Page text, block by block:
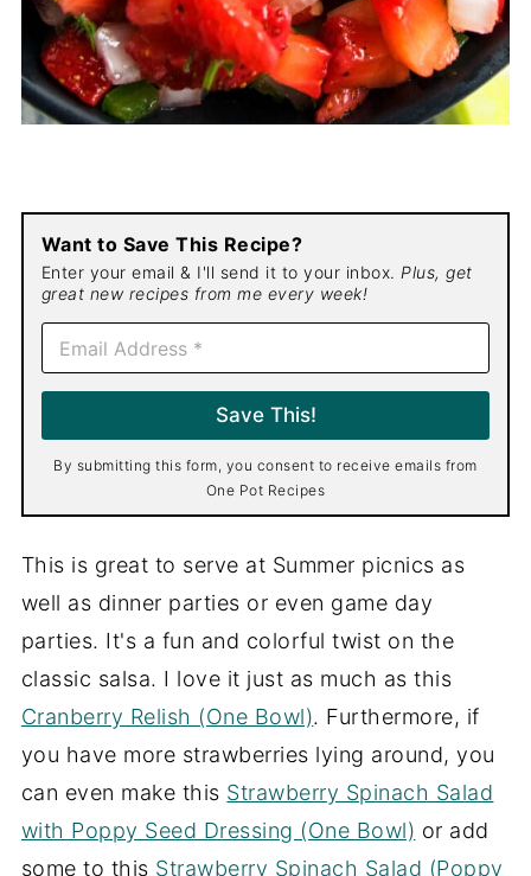
Want to Save This Recipe?
Enter your email & I'll send it to your inbox. Plus, get
great new recipes from me every week!
E
a
i
*
Save This!
By submitting this form, you consent to receive emails from
One Pot Recipes
This is great to serve at Summer picnics as
well as dinner parties or even game day
parties. It's a fun and colorful twist on the
classic salsa. I love it just as much as this
Cranberry Relish (One Bowl). Furthermore, if
you have more strawberries lying around, you
can even make this Strawberry Spinach Salad
with Poppy Seed Dressing (One Bowl) or add
some to this Strawberry Spinach Salad (Poppy